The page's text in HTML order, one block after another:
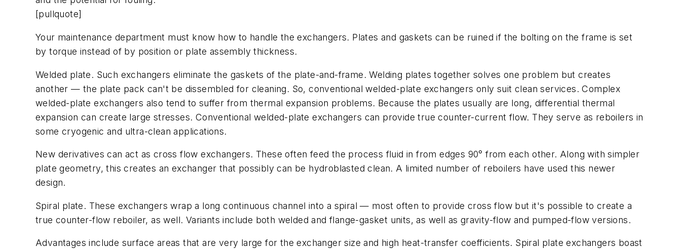
[pullquote]
Your maintenance department must know how to handle the exchangers. Plates and gaskets can be ruined if the bolting on the frame is set
by torque instead of by position or plate assembly thickness.
Welded plate. Such exchangers eliminate the gaskets of the plate-and-frame. Welding plates together solves one problem but creates
another — the plate pack can't be dissembled for cleaning. So, conventional welded-plate exchangers only suit clean services. Complex
welded-plate exchangers also tend to suffer from thermal expansion problems. Because the plates usually are long, differential thermal
expansion can create large stresses. Conventional welded-plate exchangers can provide true counter-current flow. They serve as reboilers in
some cryogenic and ultra-clean applications.
New derivatives can act as cross flow exchangers. These often feed the process fluid in from edges 90° from each other. Along with simpler
plate geometry, this creates an exchanger that possibly can be hydroblasted clean. A limited number of reboilers have used this newer
design.
Spiral plate. These exchangers wrap a long continuous channel into a spiral — most often to provide cross flow but it's possible to create a
true counter-flow reboiler, as well. Variants include both welded and flange-gasket units, as well as gravity-flow and pumped-flow versions.
Advantages include surface areas that are very large for the exchanger size and high heat-transfer coefficients. Spiral plate exchangers boast